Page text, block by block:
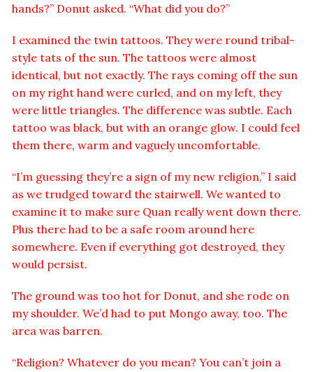
hands?” Donut asked. “What did you do?”
I examined the twin tattoos. They were round tribal-
style tats of the sun. The tattoos were almost
identical, but not exactly. The rays coming off the sun
on my right hand were curled, and on my left, they
were little triangles. The difference was subtle. Each
tattoo was black, but with an orange glow. I could feel
them there, warm and vaguely uncomfortable.
“I’m guessing they’re a sign of my new religion,” I said
as we trudged toward the stairwell. We wanted to
examine it to make sure Quan really went down there.
Plus there had to be a safe room around here
somewhere. Even if everything got destroyed, they
would persist.
The ground was too hot for Donut, and she rode on
my shoulder. We’d had to put Mongo away, too. The
area was barren.
“Religion? Whatever do you mean? You can’t join a